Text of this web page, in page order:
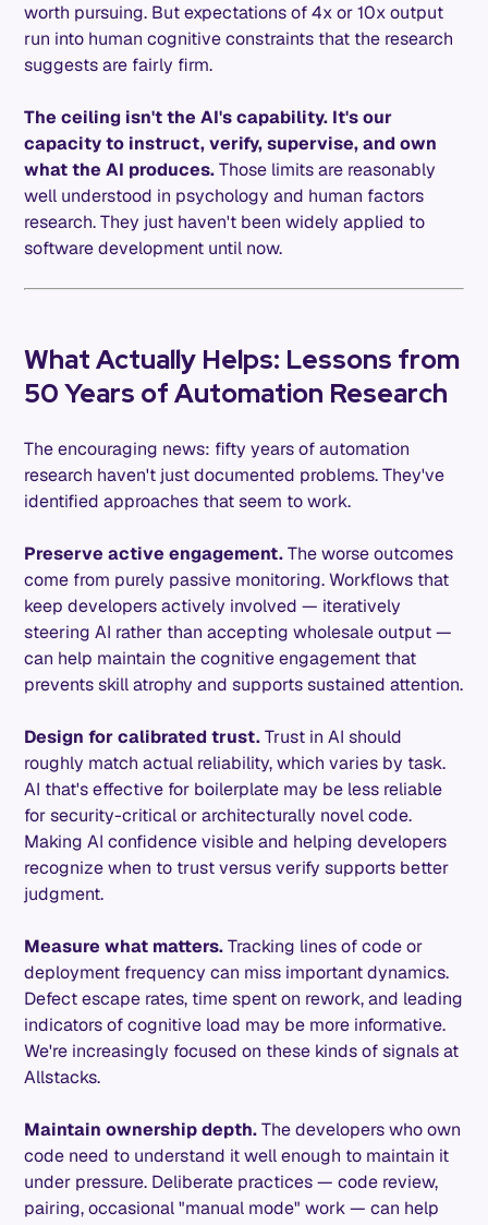
worth pursuing. But expectations of 4x or 10x output
run into human cognitive constraints that the research
suggests are fairly firm.
The ceiling isn't the AI's capability. It's our
capacity to instruct, verify, supervise, and own
what the AI produces.Those limits are reasonably
well understood in psychology and human factors
research. They just haven't been widely applied to
software development until now.
What Actually Helps: Lessons from
50 Years of Automation Research
The encouraging news: fifty years of automation
research haven't just documented problems. They've
identified approaches that seem to work.
Preserve active engagement.The worse outcomes
come from purely passive monitoring. Workflows that
keep developers actively involved — iteratively
steering AI rather than accepting wholesale output —
can help maintain the cognitive engagement that
prevents skill atrophy and supports sustained attention.
Design for calibrated trust.Trust in AI should
roughly match actual reliability, which varies by task.
AI that's effective for boilerplate may be less reliable
for security-critical or architecturally novel code.
Making AI confidence visible and helping developers
recognize when to trust versus verify supports better
judgment.
Measure what matters.Tracking lines of code or
deployment frequency can miss important dynamics.
Defect escape rates, time spent on rework, and leading
indicators of cognitive load may be more informative.
We're increasingly focused on these kinds of signals at
Allstacks.
Maintain ownership depth.The developers who own
code need to understand it well enough to maintain it
under pressure. Deliberate practices — code review,
pairing, occasional "manual mode" work — can help